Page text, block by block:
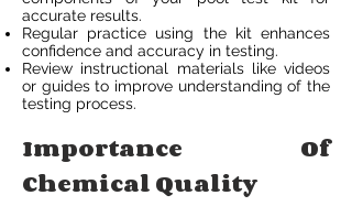
accurate results.
Regular practice using the kit enhances
confidence and accuracy in testing.
Review instructional materials like videos
or guides to improve understanding of the
testing process.
Importance Of
Chemical Quality